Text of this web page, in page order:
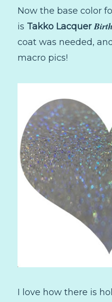
Now the base color
is Takko Lacquer
coat was needed,
macro pics!
I love how there is